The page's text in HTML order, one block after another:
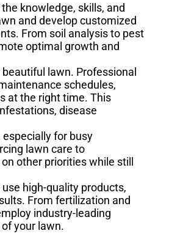
knowledge, skills, and
and develop customized
From soil analysis to pest
optimal growth and
lawn. Professional
schedules,
at the right time. This
disease
for busy
lawn care to
other priorities while still
high-quality products,
From fertilization and
industry-leading
your lawn.